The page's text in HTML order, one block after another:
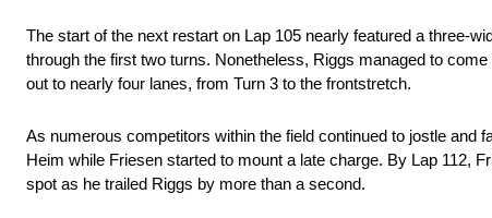
The start of the next restart on Lap 105 nearly featured a three-
through the first two turns. Nonetheless, Riggs managed to
out to nearly four lanes, from Turn 3 to the frontstretch.
As numerous competitors within the field continued to jostle and
Heim while Friesen started to mount a late charge. By Lap 112,
spot as he trailed Riggs by more than a second.